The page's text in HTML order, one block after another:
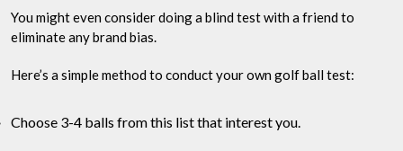
You might even consider doing a blind test with a friend to
eliminate any brand bias.
Here’s a simple method to conduct your own golf ball test:
Choose 3-4 balls from this list that interest you.